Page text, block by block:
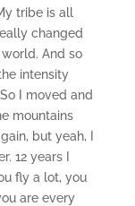
tribe is all
changed
And so
intensity
I moved and
mountains
but yeah, I
12 years I
fly a lot, you
are every